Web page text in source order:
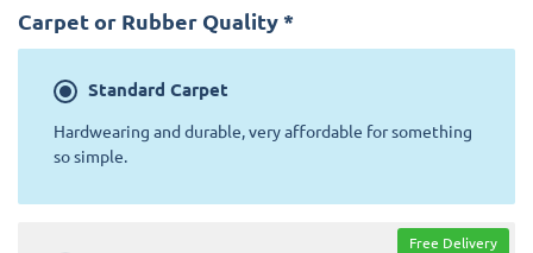
Carpet or Rubber Quality *
Standard Carpet
Hardwearing and durable, very affordable for something
so simple.
Free Delivery